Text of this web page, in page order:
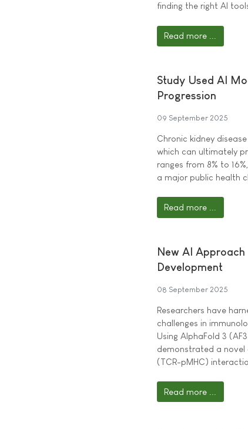
finding the right AI
Read more ...
Study Used AI
Progression
09 September 2025
Chronic kidney
which can ultimately
ranges from 8% to
a major public health
Read more ...
New AI
Development
08 September 2025
Researchers have
challenges in
Using AlphaFold 3
demonstrated a
(TCR-pMHC)
Read more ...